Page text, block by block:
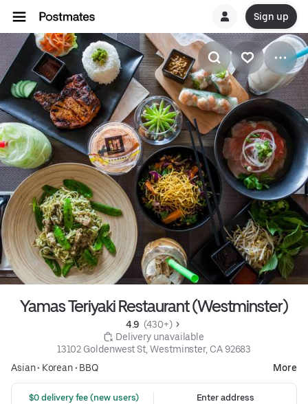
Sign up
Yamas Teriyaki Restaurant (Westminster)
4.9 (430+)
Delivery unavailable
13102 Goldenwest St, Westminster, CA 92683
Asian• Korean• BBQ More
$0 delivery fee (new users)
Enter address